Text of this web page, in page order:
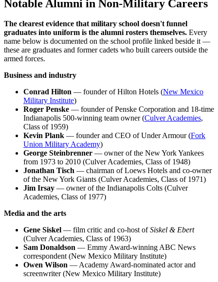
Notable Alumni in Non-Military Careers
The clearest evidence that military school doesn't funnel
graduates into uniform is the alumni rosters themselves. Every
name below is documented on the school profile linked beside it —
these are graduates and former cadets who built careers outside the
armed forces.
Business and industry
Conrad Hilton — founder of Hilton Hotels (New Mexico
Military Institute)
Roger Penske — founder of Penske Corporation and 18-time
Indianapolis 500-winning team owner (Culver Academies,
Class of 1959)
Kevin Plank — founder and CEO of Under Armour (Fork
Union Military Academy)
George Steinbrenner — owner of the New York Yankees
from 1973 to 2010 (Culver Academies, Class of 1948)
Jonathan Tisch — chairman of Loews Hotels and co-owner
of the New York Giants (Culver Academies, Class of 1971)
Jim Irsay — owner of the Indianapolis Colts (Culver
Academies, Class of 1977)
Media and the arts
Gene Siskel — film critic and co-host ofSiskel & Ebert
(Culver Academies, Class of 1963)
Sam Donaldson — Emmy Award-winning ABC News
correspondent (New Mexico Military Institute)
Owen Wilson — Academy Award-nominated actor and
screenwriter (New Mexico Military Institute)